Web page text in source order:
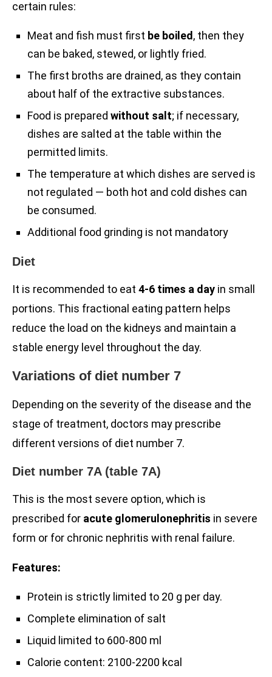
certain rules:
Meat and fish must first be boiled , then they
can be baked, stewed, or lightly fried.
The first broths are drained, as they contain
about half of the extractive substances.
Food is prepared without salt; if necessary,
dishes are salted at the table within the
permitted limits.
The temperature at which dishes are served is
not regulated — both hot and cold dishes can
be consumed.
Additional food grinding is not mandatory
Diet
It is recommended to eat 4-6 times a day in small
portions. This fractional eating pattern helps
reduce the load on the kidneys and maintain a
stable energy level throughout the day.
Variations of diet number 7
Depending on the severity of the disease and the
stage of treatment, doctors may prescribe
different versions of diet number 7.
Diet number 7A (table 7A)
This is the most severe option, which is
prescribed for acute glomerulonephritis in severe
form or for chronic nephritis with renal failure.
Features:
Protein is strictly limited to 20 g per day.
Complete elimination of salt
Liquid limited to 600-800 ml
Calorie content: 2100-2200 kcal